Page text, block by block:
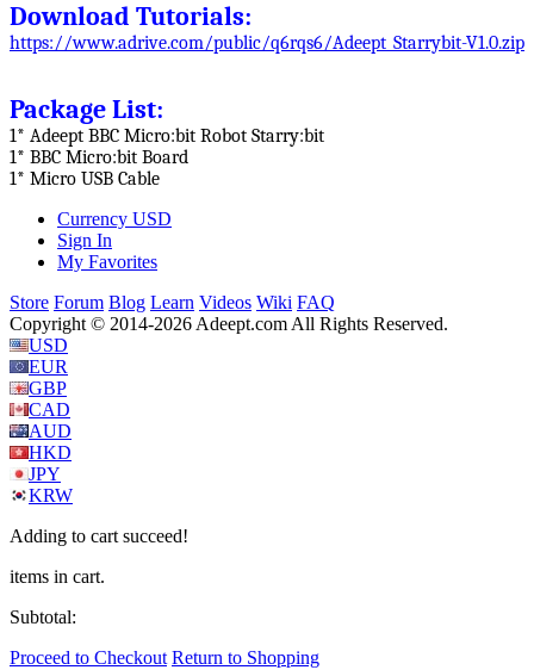
Download Tutorials:
https://www.adrive.com/public/q6rqs6/Adeept_Starrybit-V1.0.zip
Package List:
1* Adeept BBC Micro:bit Robot Starry:bit
1* BBC Micro:bit Board
1* Micro USB Cable
Currency USD
Sign In
My Favorites
Store Forum Blog Learn Videos Wiki FAQ
Copyright © 2014-2026 Adeept.com All Rights Reserved.
USD
EUR
GBP
CAD
AUD
HKD
JPY
KRW
Adding to cart succeed!
items in cart.
Subtotal:
Proceed to Checkout Return to Shopping